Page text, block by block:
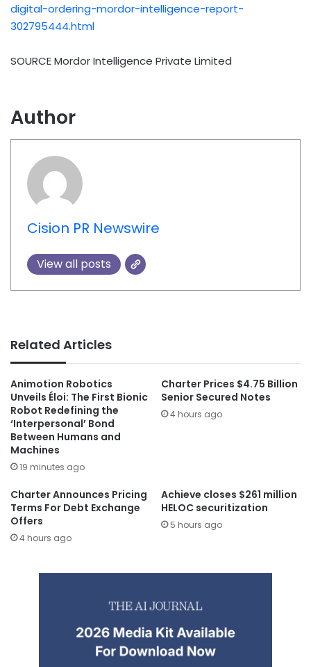
digital-ordering-mordor-intelligence-report-
302795444.html
SOURCE Mordor Intelligence Private Limited
Author
Cision PR Newswire
View all posts
Related Articles
Animotion Robotics
Unveils Éloi: The First Bionic
Robot Redefining the
‘Interpersonal’ Bond
Between Humans and
Machines
19 minutes ago
Charter Prices $4.75 Billion
Senior Secured Notes
4 hours ago
Charter Announces Pricing
Terms For Debt Exchange
Offers
4 hours ago
Achieve closes $261 million
HELOC securitization
5 hours ago